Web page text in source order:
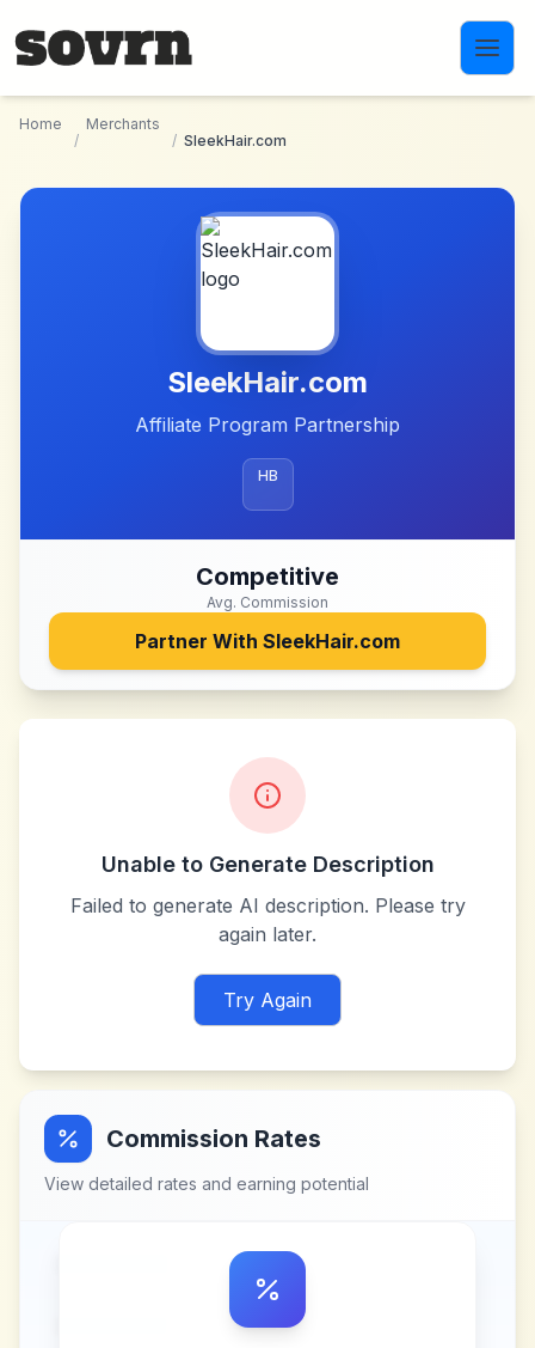
Home
/
Merchants
/ SleekHair.com
SleekHair.com
Affiliate Program Partnership
HB
Competitive
Avg. Commission
Partner With SleekHair.com
Unable to Generate Description
Failed to generate AI description. Please try
again later.
Try Again
Commission Rates
View detailed rates and earning potential